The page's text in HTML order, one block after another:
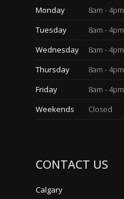
Monday
8am - 4pm
Tuesday
8am - 4pm
Wednesday
8am - 4pm
Thursday
8am - 4pm
Friday
8am - 4pm
Weekends
Closed
CONTACT US
Calgary